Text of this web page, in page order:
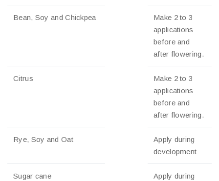
Bean, Soy and Chickpea
Make 2 to 3
applications
before and
after flowering.
Citrus
Make 2 to 3
applications
before and
after flowering.
Rye, Soy and Oat
Apply during
development
Sugar cane
Apply during